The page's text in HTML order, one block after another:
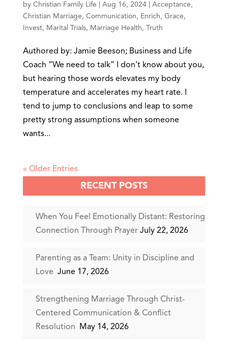
by Christian Family Life Aug 16, 2024| Acceptance ,
Christian Marriage , Communication , Enrich , Grace ,
Invest, Marital Trials, Marriage Health , Truth
Authored by: Jamie Beeson; Business and Life
Coach “We need to talk” I don’t know about you,
but hearing those words elevates my body
temperature and accelerates my heart rate. I
tend to jump to conclusions and leap to some
pretty strong assumptions when someone
wants...
« Older Entries
RECENT POSTS
When You Feel Emotionally Distant: Restoring
Connection Through Prayer July 22, 2026
Parenting as a Team: Unity in Discipline and
Love June 17, 2026
Strengthening Marriage Through Christ-
Centered Communication & Conflict
Resolution
May 14, 2026